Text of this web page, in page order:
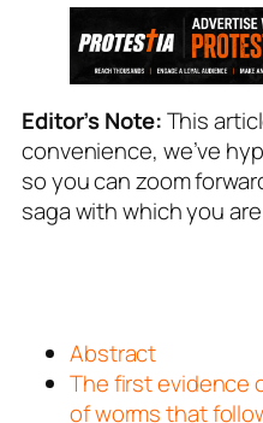
Editor’s Note:This
convenience, we’ve
so you can zoom
saga with which you
Abstract
The first evidence
of worms that